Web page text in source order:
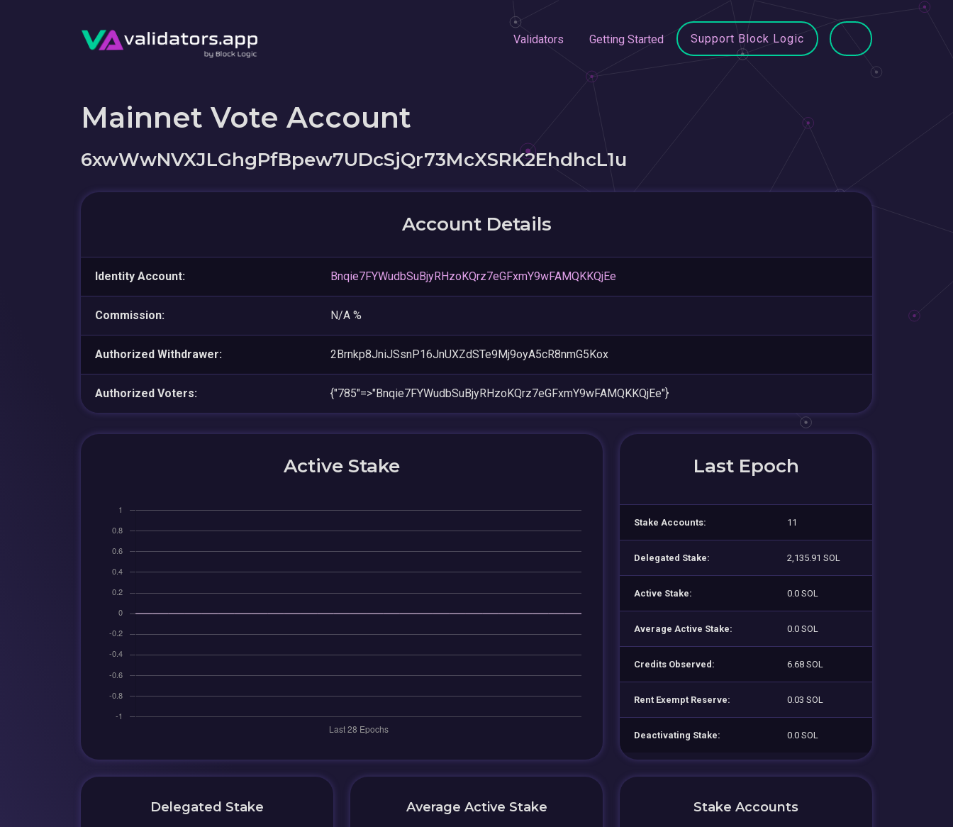
Validators Getting Started Support Block Logic
Mainnet Vote Account
6xwWwNVXJLGhgPfBpew7UDcSjQr73McXSRK2EhdhcL1u
Account Details
Identity Account: Bnqie7FYWudbSuBjyRHzoKQrz7eGFxmY9wFAMQKKQjEe
Commission: N/A %
Authorized Withdrawer: 2Brnkp8JniJSsnP16JnUXZdSTe9Mj9oyA5cR8nmG5Kox
Authorized Voters: {"785"=>"Bnqie7FYWudbSuBjyRHzoKQrz7eGFxmY9wFAMQKKQjEe"}
Active Stake Last Epoch
Stake Accounts: 11
Delegated Stake: 2,135.91 SOL
Active Stake: 0.0 SOL
Average Active Stake: 0.0 SOL
Credits Observed: 6.68 SOL
Rent Exempt Reserve: 0.03 SOL
Deactivating Stake: 0.0 SOL
Delegated Stake Average Active Stake Stake Accounts